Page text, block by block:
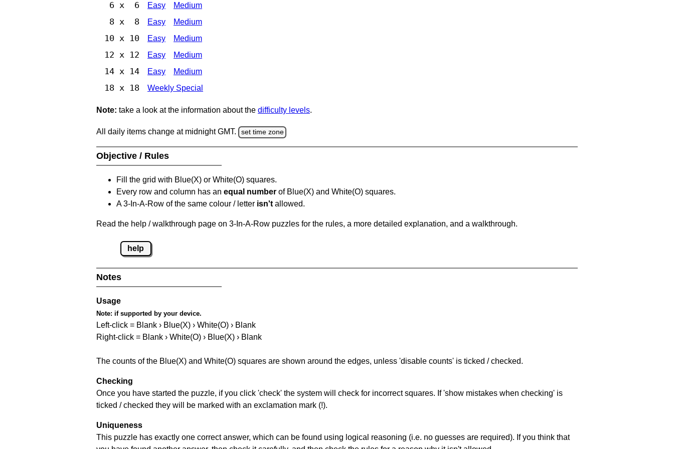
6 x 6 Easy Medium
8 x 8 Easy Medium
10 x 10 Easy Medium
12 x 12 Easy Medium
14 x 14 Easy Medium
18 x 18 Weekly Special
Note: take a look at the information about the difficulty levels.
All daily items change at midnight GMT. set time zone
Objective / Rules
Fill the grid with Blue(X) or White(O) squares.
Every row and column has an equal number of Blue(X) and White(O) squares.
A 3-In-A-Row of the same colour / letter isn't allowed.
Read the help / walkthrough page on 3-In-A-Row puzzles for the rules, a more detailed explanation, and a walkthrough.
help
Notes
Usage
Note: if supported by your device.
Left-click = Blank › Blue(X) › White(O) › Blank
Right-click = Blank › White(O) › Blue(X) › Blank
The counts of the Blue(X) and White(O) squares are shown around the edges, unless 'disable counts' is ticked / checked.
Checking
Once you have started the puzzle, if you click 'check' the system will check for incorrect squares. If 'show mistakes when checking' is
ticked / checked they will be marked with an exclamation mark (!).
Uniqueness
This puzzle has exactly one correct answer, which can be found using logical reasoning (i.e. no guesses are required). If you think that